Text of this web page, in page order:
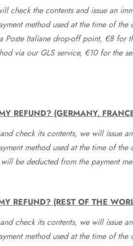
check the contents and issue an
method used at the time of the
Poste Italiane drop-off point, €8 for
via our GLS service, €10 for the
REFUND? (GERMANY,
check its contents, we will issue
method used at the time of the
be deducted from the payment
REFUND? (REST OF THE
check its contents, we will issue
method used at the time of the